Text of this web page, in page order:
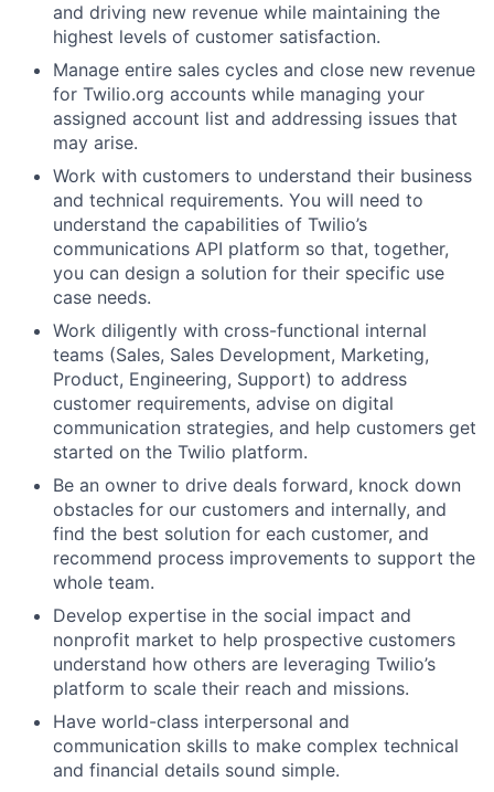
and driving new revenue while maintaining the
highest levels of customer satisfaction.
Manage entire sales cycles and close new revenue
for Twilio.org accounts while managing your
assigned account list and addressing issues that
may arise.
Work with customers to understand their business
and technical requirements. You will need to
understand the capabilities of Twilio’s
communications API platform so that, together,
you can design a solution for their specific use
case needs.
Work diligently with cross-functional internal
teams (Sales, Sales Development, Marketing,
Product, Engineering, Support) to address
customer requirements, advise on digital
communication strategies, and help customers get
started on the Twilio platform.
Be an owner to drive deals forward, knock down
obstacles for our customers and internally, and
find the best solution for each customer, and
recommend process improvements to support the
whole team.
Develop expertise in the social impact and
nonprofit market to help prospective customers
understand how others are leveraging Twilio’s
platform to scale their reach and missions.
Have world-class interpersonal and
communication skills to make complex technical
and financial details sound simple.